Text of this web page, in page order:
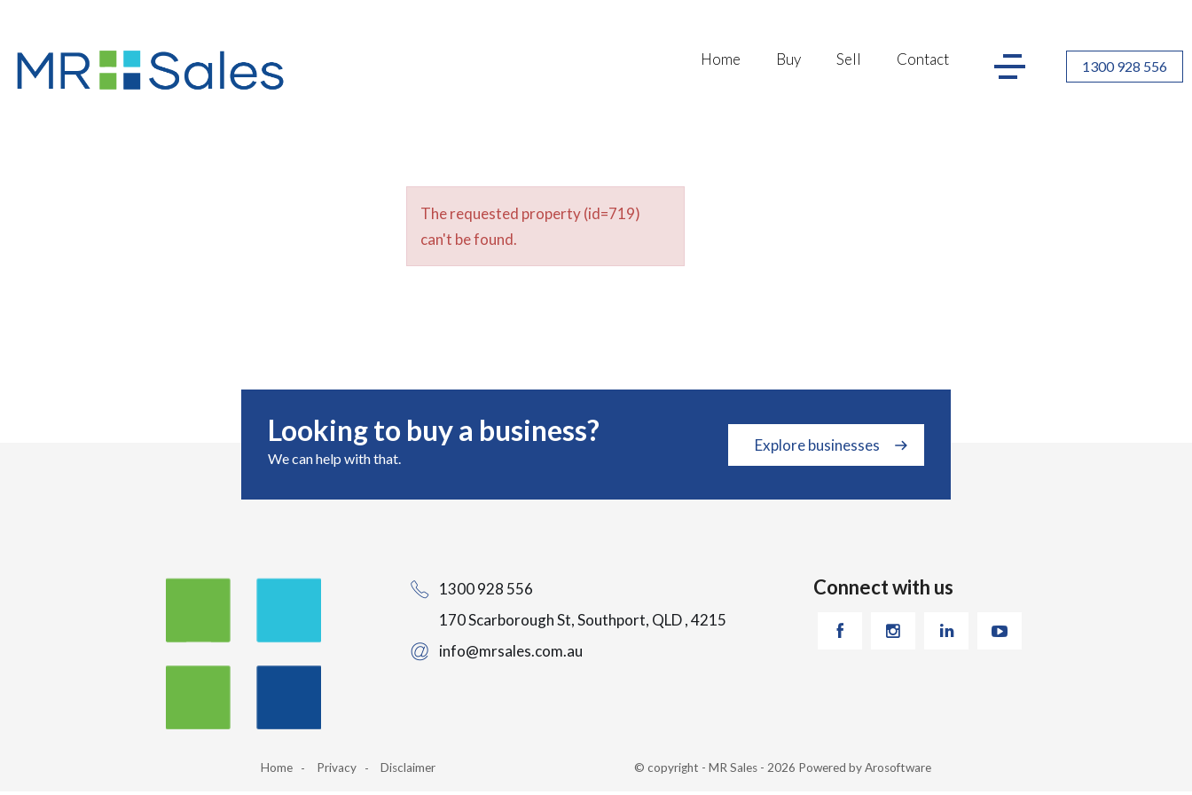
Home Buy Sell Contact 1300 928 556
The requested property (id=719)
can't be found.
Looking to buy a business?
We can help with that.
Explore businesses
1300 928 556
170 Scarborough St, Southport, QLD , 4215
info@mrsales.com.au
Connect with us
Home Privacy Disclaimer © copyright - MR Sales - 2026 Powered byArosoftware